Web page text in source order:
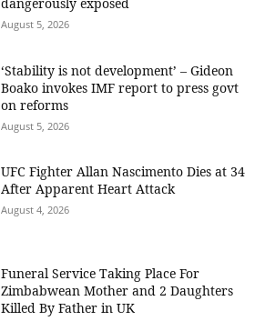
August 5, 2026
‘Stability is not development’ – Gideon
Boako invokes IMF report to press govt
on reforms
August 5, 2026
UFC Fighter Allan Nascimento Dies at 34
After Apparent Heart Attack
August 4, 2026
Funeral Service Taking Place For
Zimbabwean Mother and 2 Daughters
Killed By Father in UK